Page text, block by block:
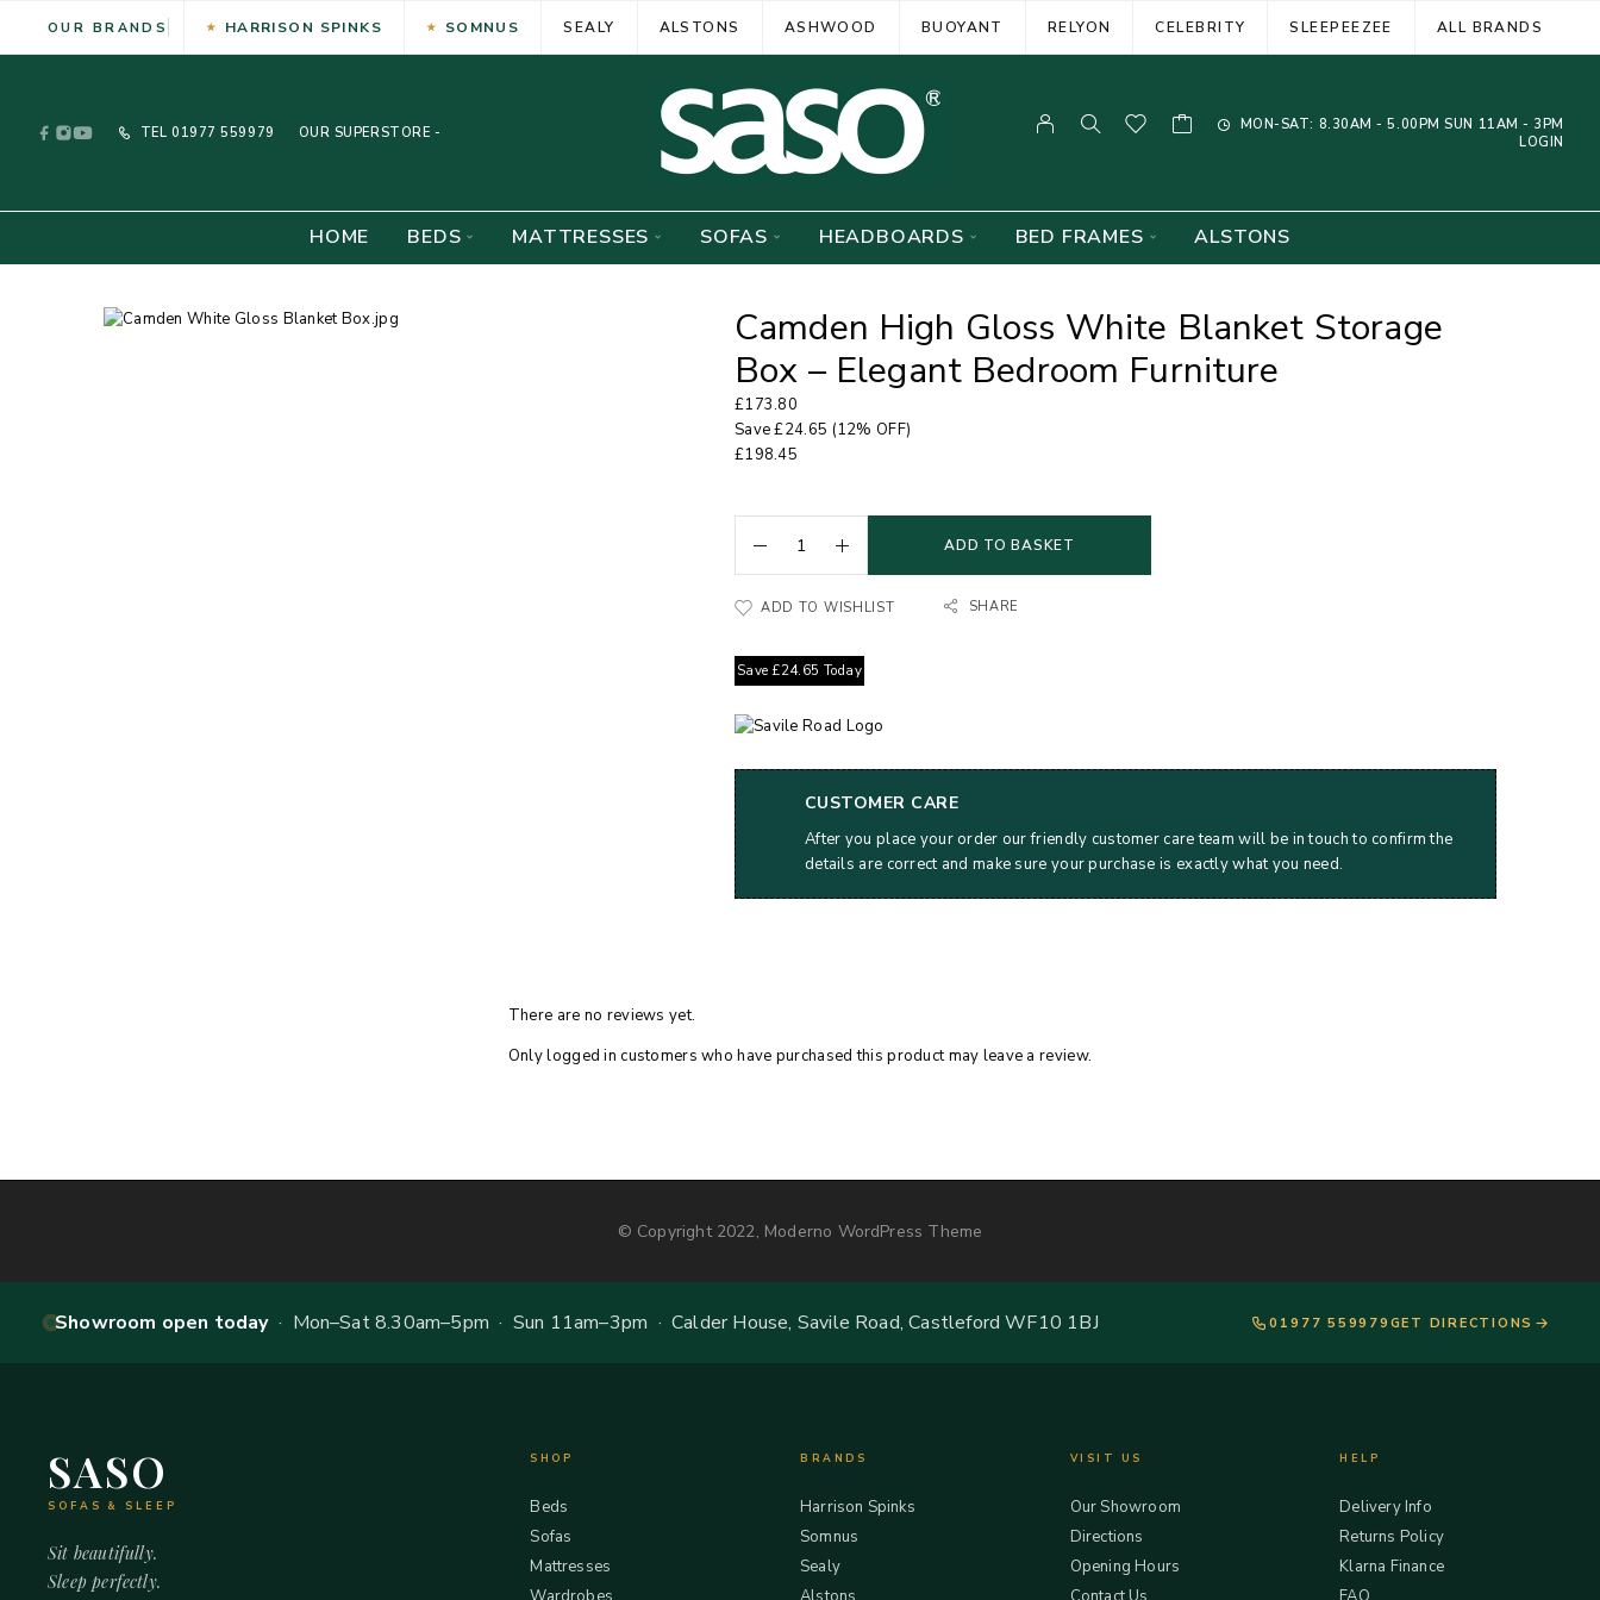
OUR BRANDS HARRISON SPINKS SOMNUS SEALY ALSTONS ASHWOOD BUOYANT RELYON CELEBRITY SLEEPEEZEE ALL BRANDS
TEL 01977 559979 OUR SUPERSTORE -
MON-SAT: 8.30AM - 5.00PM SUN 11AM - 3PM
LOGIN
HOME BEDS MATTRESSES SOFAS HEADBOARDS BED FRAMES ALSTONS
Camden High Gloss White Blanket Storage
Box – Elegant Bedroom Furniture
£173.80
Save£24.65 (12% OFF)
£198.45
ADD TO BASKET
ADD TO WISHLIST SHARE
Save £24.65 Today
CUSTOMER CARE
After you place your order our friendly customer care team will be in touch to confirm the
details are correct and make sure your purchase is exactly what you need.
There are no reviews yet.
Only logged in customers who have purchased this product may leave a review.
© Copyright 2022, Moderno WordPress Theme
Showroom open today· Mon–Sat 8.30am–5pm · Sun 11am–3pm · Calder House, Savile Road, Castleford WF10 1BJ 01977 559979 GET DIRECTIONS
SASO
SOFAS & SLEEP
Sit beautifully.
Sleep perfectly.
SHOP
Beds
Sofas
Mattresses
BRANDS
Harrison Spinks
Somnus
Sealy
VISIT US
Our Showroom
Directions
Opening Hours
HELP
Delivery Info
Returns Policy
Klarna Finance